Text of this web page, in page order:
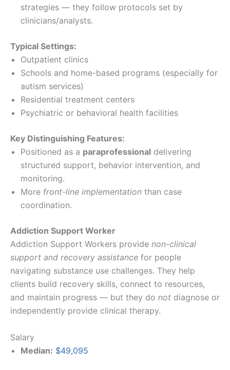
strategies — they follow protocols set by
clinicians/analysts.
Typical Settings:
Outpatient clinics
Schools and home-based programs (especially for
autism services)
Residential treatment centers
Psychiatric or behavioral health facilities
Key Distinguishing Features:
Positioned as a paraprofessional delivering
structured support, behavior intervention, and
monitoring.
More front-line implementation than case
coordination.
Addiction Support Worker
Addiction Support Workers provide non-clinical
support and recovery assistance for people
navigating substance use challenges. They help
clients build recovery skills, connect to resources,
and maintain progress — but they do not diagnose or
independently provide clinical therapy.
Salary
Median: $49,095